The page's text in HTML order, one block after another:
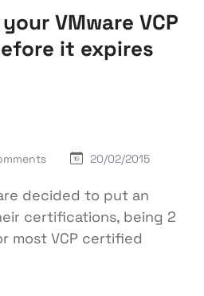
VMware VCP
it expires
20/02/2015
decided to put an
certifications, being 2
most VCP certified